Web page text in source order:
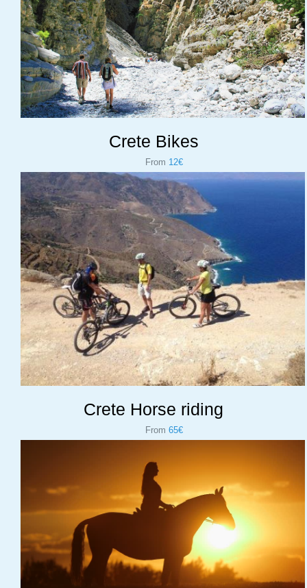
Crete Bikes
From 12€
Crete Horse riding
From 65€